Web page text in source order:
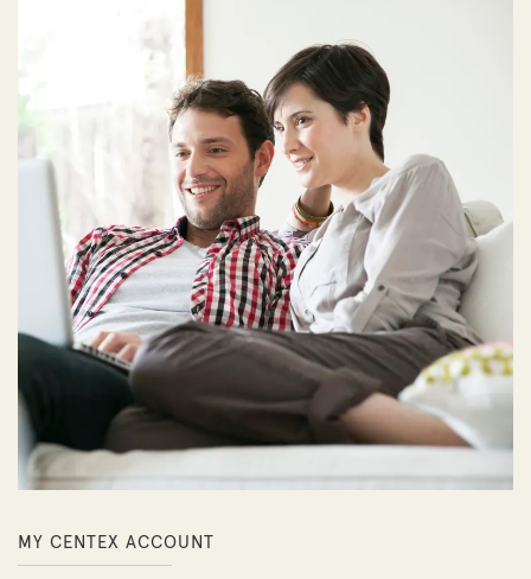
MY CENTEX ACCOUNT